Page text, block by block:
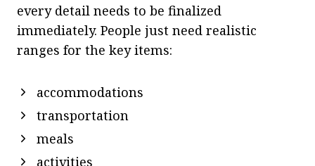
every detail needs to be finalized
immediately. People just need realistic
ranges for the key items:
accommodations
transportation
meals
activities